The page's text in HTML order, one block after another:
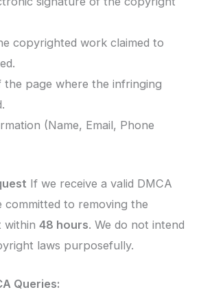
copyrighted work claimed to
the page where the infringing
(Name, Email, Phone
If we receive a valid DMCA
committed to removing the
within 48 hours. We do not intend
laws purposefully.
Queries: